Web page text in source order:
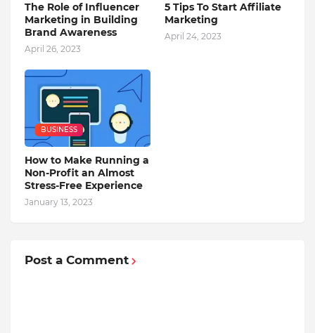
The Role of Influencer
Marketing in Building
Brand Awareness
April 26, 2023
5 Tips To Start Affiliate
Marketing
April 24, 2023
BUSINESS
How to Make Running a
Non-Profit an Almost
Stress-Free Experience
January 13, 2023
Post a Comment